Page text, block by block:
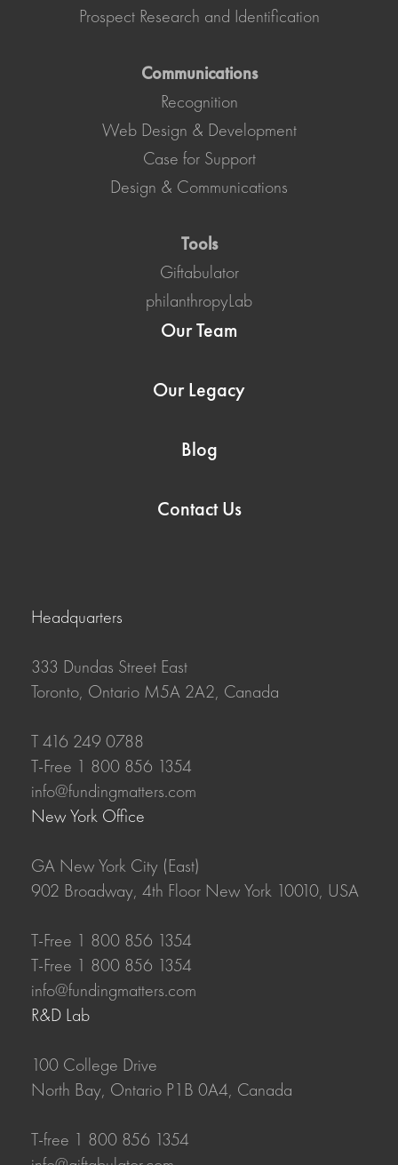
Prospect Research and Identification
Communications
Recognition
Web Design & Development
Case for Support
Design & Communications
Tools
Giftabulator
philanthropyLab
Our Team
Our Legacy
Blog
Contact Us
Headquarters
333 Dundas Street East
Toronto, Ontario M5A 2A2, Canada
T 416 249 0788
T-Free 1 800 856 1354
info@fundingmatters.com
New York Office
GA New York City (East)
902 Broadway, 4th Floor New York 10010, USA
T-Free 1 800 856 1354
T-Free 1 800 856 1354
info@fundingmatters.com
R&D Lab
100 College Drive
North Bay, Ontario P1B 0A4, Canada
T-free 1 800 856 1354